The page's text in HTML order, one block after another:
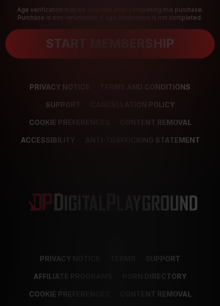
Age verification may be required after completing this purchase.
Purchase is non-refundable if age verification is not completed.
START MEMBERSHIP
PRIVACY NOTICE TERMS AND CONDITIONS
SUPPORT CANCELLATION POLICY
COOKIE PREFERENCES CONTENT REMOVAL
ACCESSIBILITY ANTI-TRAFFICKING STATEMENT
PRIVACY NOTICE SUPPORT
AFFILIATE PROGRAMS PORN DIRECTORY
COOKIE PREFERENCES CONTENT REMOVAL